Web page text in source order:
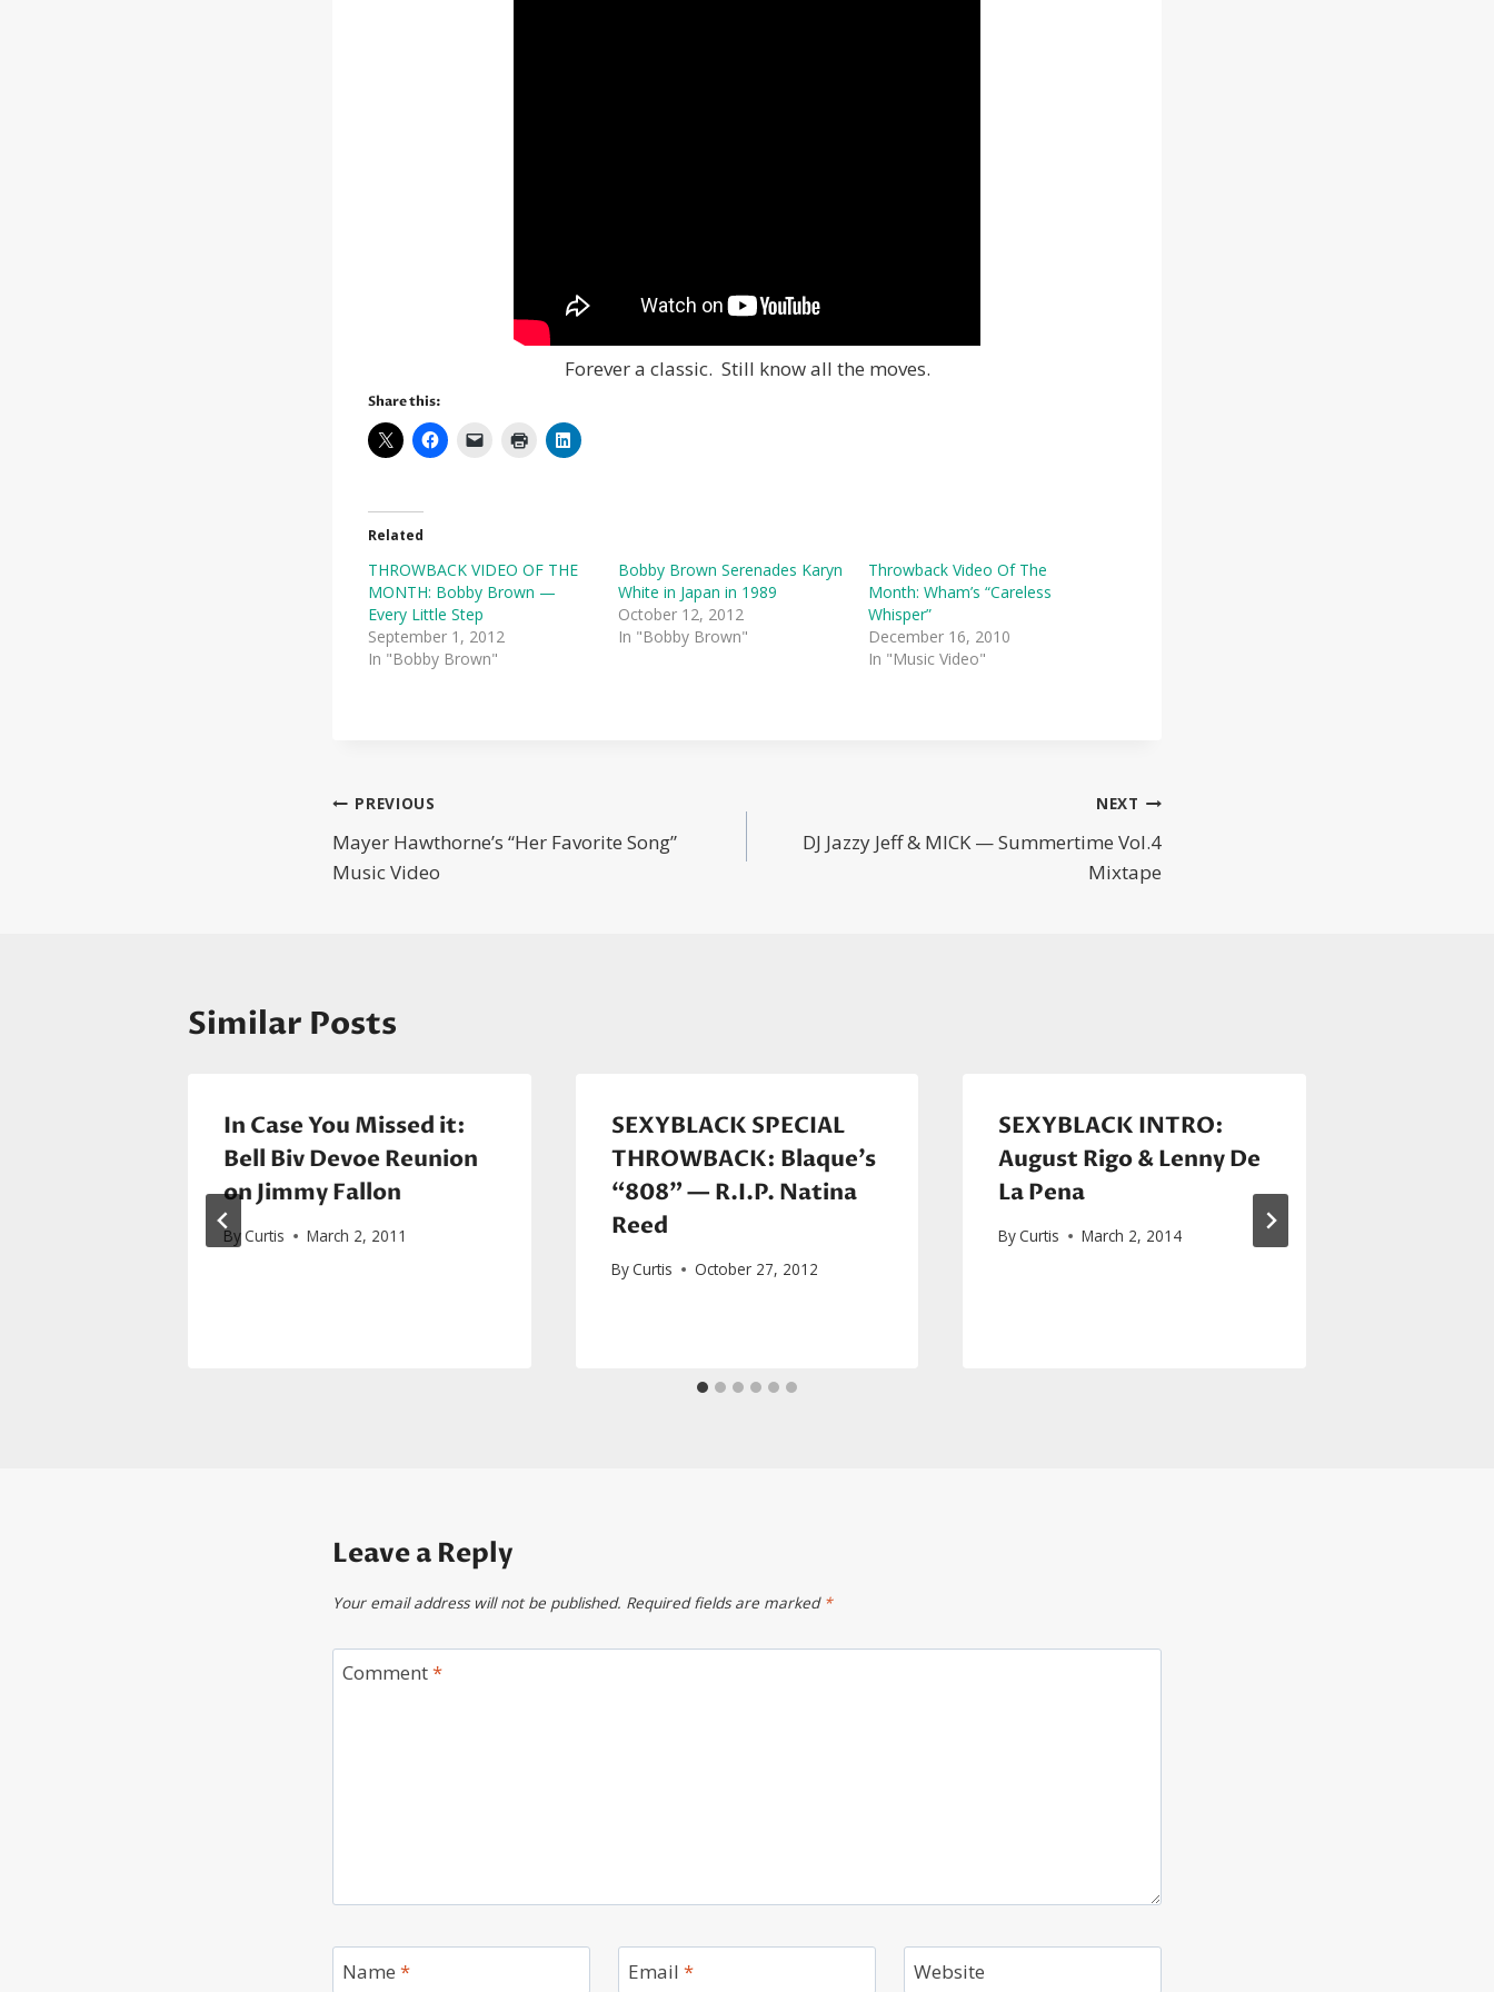
Forever a classic. Still know all the moves.
Share this:
Related
THROWBACK VIDEO OF THE
MONTH: Bobby Brown —
Every Little Step
September 1, 2012
In "Bobby Brown"
Bobby Brown Serenades Karyn
White in Japan in 1989
October 12, 2012
In "Bobby Brown"
Throwback Video Of The
Month: Wham’s “Careless
Whisper”
December 16, 2010
In "Music Video"
Post
navigation
PREVIOUS
Mayer Hawthorne’s “Her Favorite Song”
Music Video
NEXT
DJ Jazzy Jeff & MICK — Summertime Vol.4
Mixtape
Similar Posts
In Case You Missed it:
Bell Biv Devoe Reunion
on Jimmy Fallon
ByCurtis March 2, 2011
SEXYBLACK SPECIAL
THROWBACK: Blaque’s
“808” — R.I.P. Natina
Reed
ByCurtis October 27, 2012
SEXYBLACK INTRO:
August Rigo & Lenny De
La Pena
ByCurtis March 2, 2014
Leave a Reply
Your email address will not be published. Required fields are marked *
Comment*
Name * Email * Website